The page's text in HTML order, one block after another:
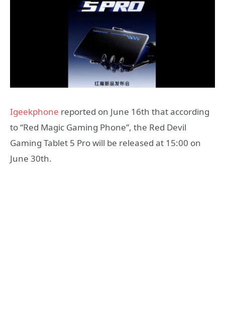
Igeekphone reported on June 16th that according
to “Red Magic Gaming Phone”, the Red Devil
Gaming Tablet 5 Pro will be released at 15:00 on
June 30th.